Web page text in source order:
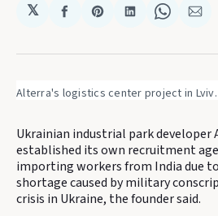
𝕏
Share
Facebook
Share
Pinterest
Share
LinkedIn
Share
Alterra's logistics center project in
Ukrainian industrial park developer
established its own recruitment
importing workers from India due
shortage caused by military
crisis in Ukraine, the founder said.